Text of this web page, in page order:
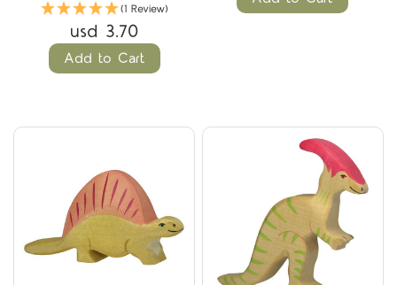
(1 Review)
usd 3.70
Add to Cart